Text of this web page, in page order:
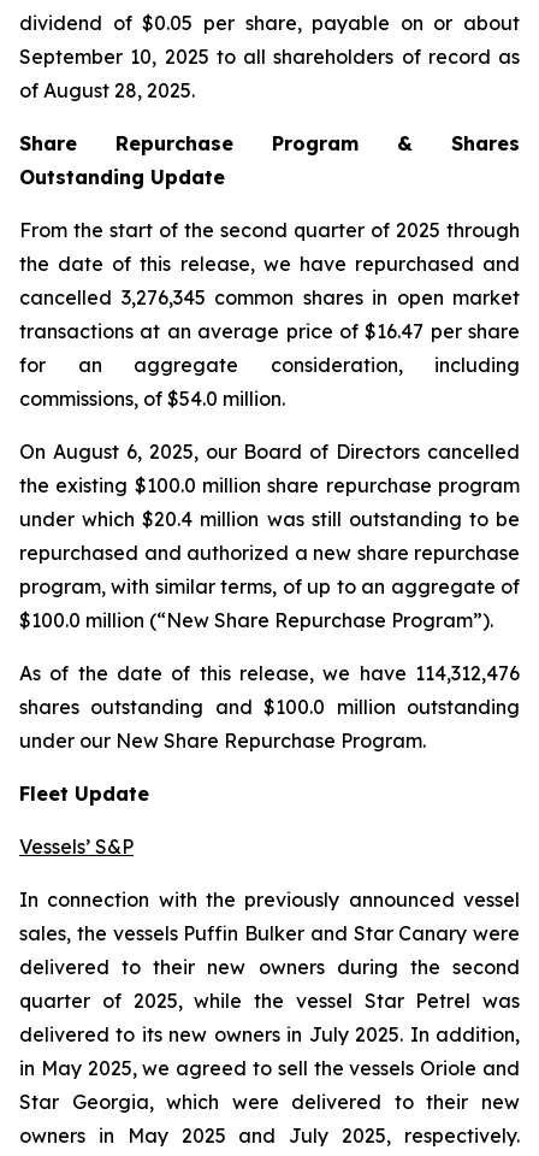
dividend of $0.05 per share, payable on or about
September 10, 2025 to all shareholders of record as
of August 28, 2025.
Share Repurchase Program & Shares
Outstanding Update
From the start of the second quarter of 2025 through
the date of this release, we have repurchased and
cancelled 3,276,345 common shares in open market
transactions at an average price of $16.47 per share
for an aggregate consideration, including
commissions, of $54.0 million.
On August 6, 2025, our Board of Directors cancelled
the existing $100.0 million share repurchase program
under which $20.4 million was still outstanding to be
repurchased and authorized a new share repurchase
program, with similar terms, of up to an aggregate of
$100.0 million (“New Share Repurchase Program”).
As of the date of this release, we have 114,312,476
shares outstanding and $100.0 million outstanding
under our New Share Repurchase Program.
Fleet Update
Vessels’ S&P
In connection with the previously announced vessel
sales, the vessels Puffin Bulker and Star Canary were
delivered to their new owners during the second
quarter of 2025, while the vessel Star Petrel was
delivered to its new owners in July 2025. In addition,
in May 2025, we agreed to sell the vessels Oriole and
Star Georgia, which were delivered to their new
owners in May 2025 and July 2025, respectively.